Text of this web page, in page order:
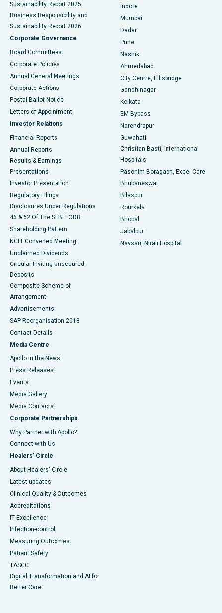
Best Hospital in Subhash Nagar Road, Karimnagar
Best Hospital in Managari, Karaikudi
Best Hospital in Arepally, Warangal
Best Hospital in Jayanagar, Bangalore
Best Hospital in KK Nagar, Madurai
Best Hospital in Sector-19, Rourkela
Best Hospital in Swargate, Pune
Sustainability Report 2025
Business Responsibility and
Sustainability Report 2026
Corporate Governance
Board Committees
Corporate Policies
Annual General Meetings
Corporate Actions
Postal Ballot Notice
Letters of Appointment
Investor Relations
Financial Reports
Annual Reports
Results & Earnings
Presentations
Investor Presentation
Regulatory Filings
Disclosures Under Regulations
46 & 62 Of The SEBI LODR
Shareholding Pattern
NCLT Convened Meeting
Unclaimed Dividends
Circular Inviting Unsecured
Deposits
Composite Scheme of
Arrangement
Advertisements
SAP Reorganisation 2018
Contact Details
Media Centre
Apollo in the News
Press Releases
Events
Media Gallery
​​​​​​​Media Contacts
Corporate Partnerships
Why Partner with Apollo?
Connect with Us
Healers' Circle
About Healers' Circle
Latest updates
Clinical Quality & Outcomes
Accreditations
IT Excellence
Infection-control
Measuring Outcomes
Patient Safety
TASCC
Digital Transformation and AI for
Better Care
Indore
Mumbai
Dadar
Pune
Nashik
Ahmedabad
City Centre, Ellisbridge
Gandhinagar
Kolkata
EM Bypass
Narendrapur
Guwahati
Christian Basti, International
Hospitals
Paschim Boragaon, Excel Care
Bhubaneswar
Bilaspur
Rourkela
Bhopal
Jabalpur
Navsari, Nirali Hospital